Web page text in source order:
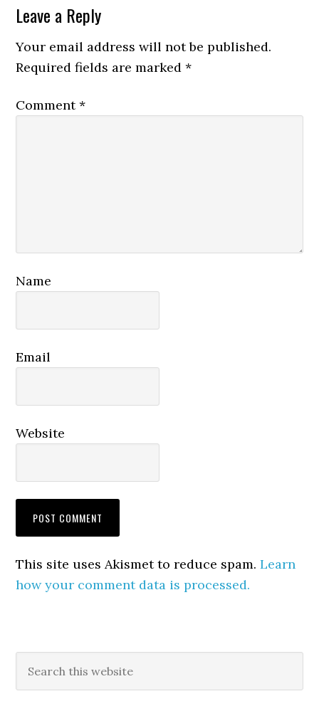
Reader
Interactions
Leave a Reply
Your email address will not be published.
Required fields are marked*
Comment*
Name
Email
Website
This site uses Akismet to reduce spam.Learn
how your comment data is processed.
Primary
Sidebar
this